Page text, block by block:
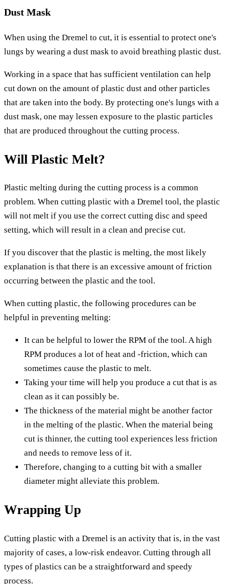
Dust Mask
When using the Dremel to cut, it is essential to protect one's
lungs by wearing a dust mask to avoid breathing plastic dust.
Working in a space that has sufficient ventilation can help
cut down on the amount of plastic dust and other particles
that are taken into the body. By protecting one's lungs with a
dust mask, one may lessen exposure to the plastic particles
that are produced throughout the cutting process.
Will Plastic Melt?
Plastic melting during the cutting process is a common
problem. When cutting plastic with a Dremel tool, the plastic
will not melt if you use the correct cutting disc and speed
setting, which will result in a clean and precise cut.
If you discover that the plastic is melting, the most likely
explanation is that there is an excessive amount of friction
occurring between the plastic and the tool.
When cutting plastic, the following procedures can be
helpful in preventing melting:
It can be helpful to lower the RPM of the tool. A high
RPM produces a lot of heat and -friction, which can
sometimes cause the plastic to melt.
Taking your time will help you produce a cut that is as
clean as it can possibly be.
The thickness of the material might be another factor
in the melting of the plastic. When the material being
cut is thinner, the cutting tool experiences less friction
and needs to remove less of it.
Therefore, changing to a cutting bit with a smaller
diameter might alleviate this problem.
Wrapping Up
Cutting plastic with a Dremel is an activity that is, in the vast
majority of cases, a low-risk endeavor. Cutting through all
types of plastics can be a straightforward and speedy
process.